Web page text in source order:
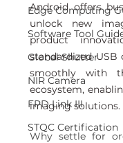
Edge Computing
Software Tool
Global Shutter
NIR Camera
FPD Link III
STQC Certification
Android offers
unlock new
product
standardized
smoothly with
ecosystem,
imaging solutions.